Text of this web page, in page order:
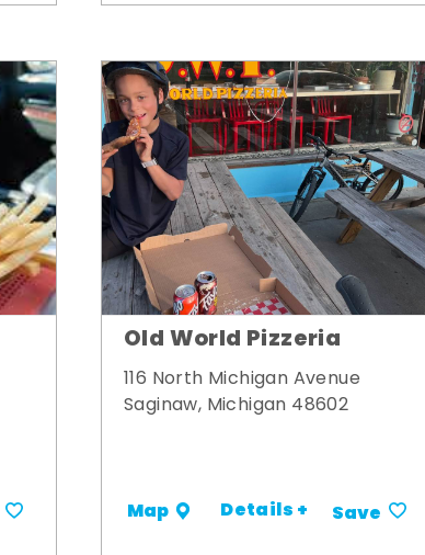
Old World Pizzeria
116 North Michigan Avenue
Saginaw, Michigan 48602
Map Details + Save